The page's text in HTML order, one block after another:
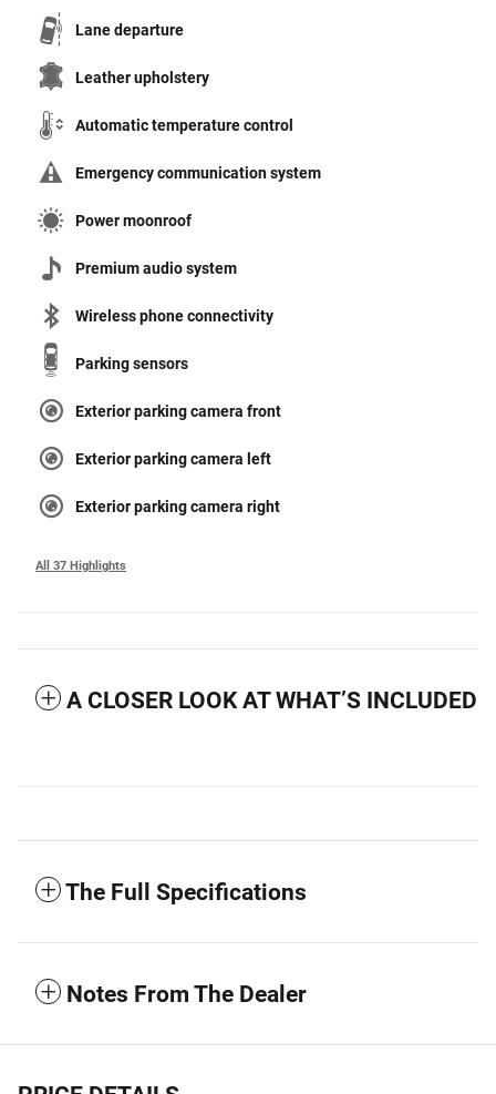
Lane departure
Leather upholstery
Automatic temperature control
Emergency communication system
Power moonroof
Premium audio system
Wireless phone connectivity
Parking sensors
Exterior parking camera front
Exterior parking camera left
Exterior parking camera right
All 37 Highlights
A CLOSER LOOK AT WHAT’S INCLUDED
The Full Specifications
Notes From The Dealer